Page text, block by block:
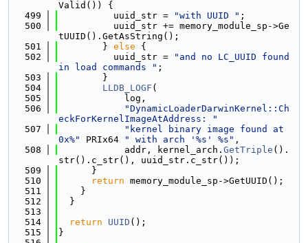
Valid()) {
  499
          uuid_str =
"with UUID " ;
  500
          uuid_str += memory_module_sp->Ge
tUUID().GetAsString();
  501
        }
else {
  502
          uuid_str =
"and no LC_UUID found
in load commands " ;
  503
        }
  504
LLDB_LOGF (
  505
            log,
  506
"DynamicLoaderDarwinKernel::Ch
eckForKernelImageAtAddress: "
  507
"kernel binary image found at
0x%"
PRIx64 " with arch '%s' %s" ,
  508
            addr, kernel_arch.
GetTriple ().
str().c_str(), uuid_str.c_str());
  509
      }
  510
return memory_module_sp->GetUUID();
  511
    }
  512
  }
  513
  514
return UUID ();
  515
}